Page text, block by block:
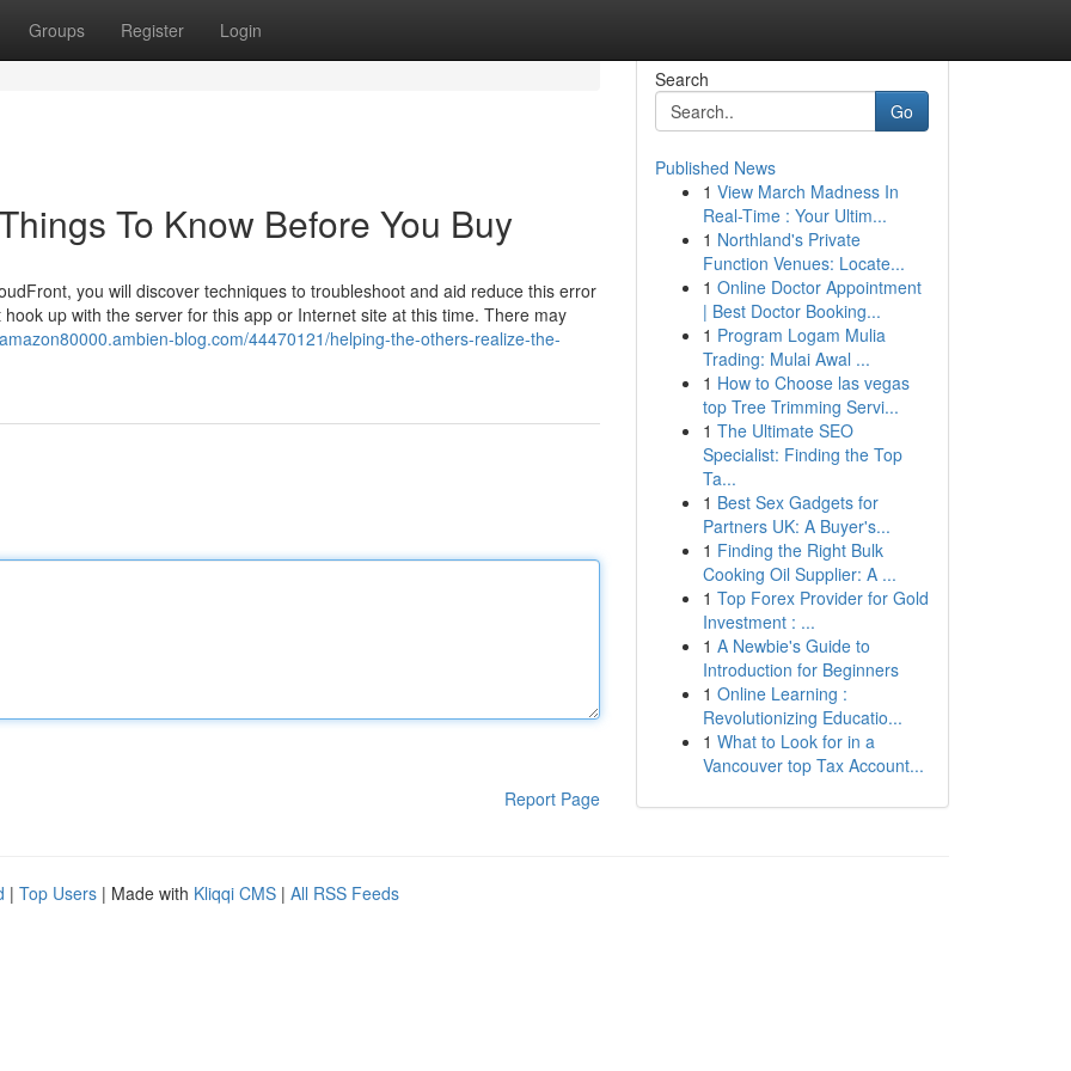
Groups Register Login
To Know Before You Buy
you will discover techniques to troubleshoot and aid reduce this error
up with the server for this app or Internet site at this time. There may
blog.com/44470121/helping-the-others-realize-the-
Report Page
Search
Go
Published News
1 View March Madness In
Real-Time : Your Ultim...
1 Northland's Private
Function Venues: Locate...
1 Online Doctor Appointment
| Best Doctor Booking...
1 Program Logam Mulia
Trading: Mulai Awal ...
1 How to Choose las vegas
top Tree Trimming Servi...
1 The Ultimate SEO
Specialist: Finding the Top
Ta...
1 Best Sex Gadgets for
Partners UK: A Buyer's...
1 Finding the Right Bulk
Cooking Oil Supplier: A ...
1 Top Forex Provider for Gold
Investment : ...
1 A Newbie's Guide to
Introduction for Beginners
1 Online Learning :
Revolutionizing Educatio...
1 What to Look for in a
Vancouver top Tax Account...
| Top Users | Made with Kliqqi CMS | All RSS Feeds